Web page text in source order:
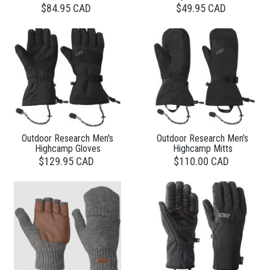
$84.95 CAD $49.95 CAD
Outdoor Research Men's
Highcamp Gloves
$129.95 CAD
Outdoor Research Men's
Highcamp Mitts
$110.00 CAD